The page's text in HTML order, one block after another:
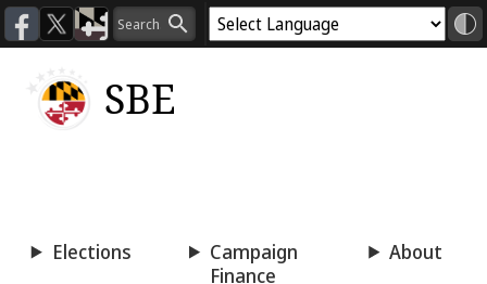
SBE
Elections
Campaign
Finance
About